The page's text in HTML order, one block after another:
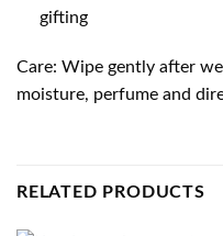
gifting
Care: Wipe gently after
moisture, perfume and
RELATED PRODUCTS